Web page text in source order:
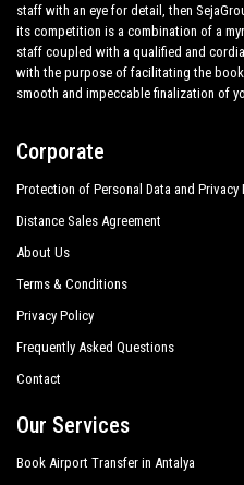
staff with an eye for detail, then
its competition is a combination of a
staff coupled with a qualified and
with the purpose of facilitating the
smooth and impeccable finalization of
Corporate
Protection of Personal Data and Privacy
Distance Sales Agreement
About Us
Terms & Conditions
Privacy Policy
Frequently Asked Questions
Contact
Our Services
Book Airport Transfer in Antalya